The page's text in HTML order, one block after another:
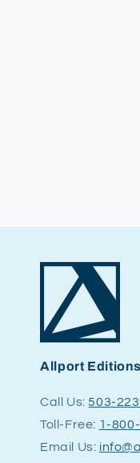
Allport Editions
Call Us:503-
Toll-Free: 1-
Email Us: